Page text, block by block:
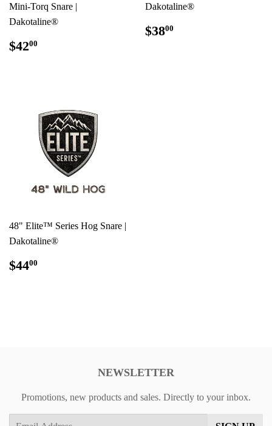
Mini-Torq Snare |
Dakotaline®
REGULAR
PRICE
$4200
Dakotaline®
REGULAR
PRICE
$3800
48" Elite™ Series Hog Snare |
Dakotaline®
REGULAR
PRICE
$4400
NEWSLETTER
Promotions, new products and sales. Directly to your inbox.